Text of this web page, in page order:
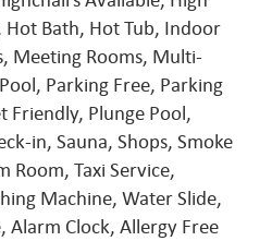
Bath, Hot Tub, Indoor
Meeting Rooms, Multi-
Parking Free, Parking
Friendly, Plunge Pool,
in, Sauna, Shops, Smoke
Room, Taxi Service,
Machine, Water Slide,
Alarm Clock, Allergy Free